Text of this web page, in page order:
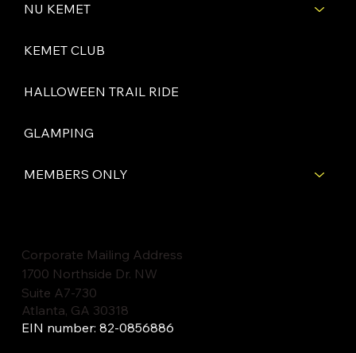
NU KEMET
KEMET CLUB
HALLOWEEN TRAIL RIDE
GLAMPING
MEMBERS ONLY
Corporate Mailing Address
1700 Northside Dr. NW
Suite A7-730
Atlanta, GA 30318
EIN number: 82-0856886